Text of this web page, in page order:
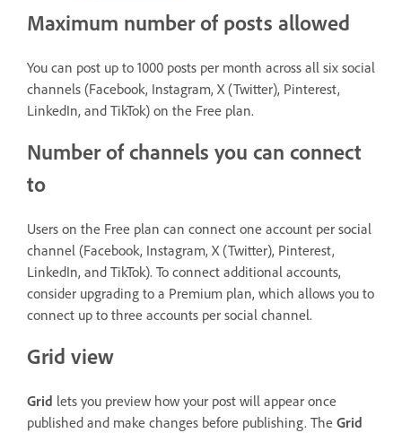
Maximum number of posts allowed
You can post up to 1000 posts per month across all six social
channels (Facebook, Instagram, X (Twitter), Pinterest,
LinkedIn, and TikTok) on the Free plan.
Number of channels you can connect
to
Users on the Free plan can connect one account per social
channel (Facebook, Instagram, X (Twitter), Pinterest,
LinkedIn, and TikTok). To connect additional accounts,
consider upgrading to a Premium plan, which allows you to
connect up to three accounts per social channel.
Grid view
Grid lets you preview how your post will appear once
published and make changes before publishing. The Grid